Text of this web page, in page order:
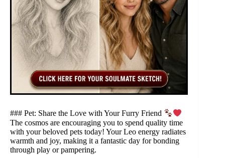
### Pet: Share the Love with Your Furry Friend
The cosmos are encouraging you to spend quality time
with your beloved pets today! Your Leo energy radiates
warmth and joy, making it a fantastic day for bonding
through play or pampering.